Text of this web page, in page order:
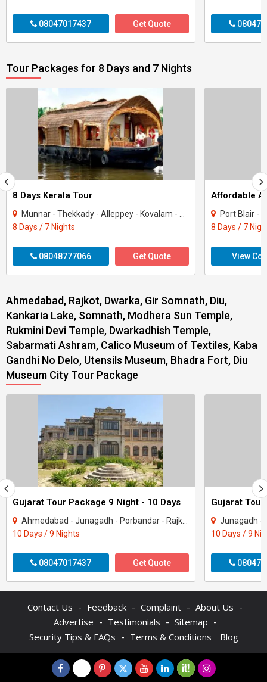
08047017437 Get Quote
Tour Packages for 8 Days and 7 Nights
8 Days Kerala Tour
Munnar - Thekkady - Alleppey - Kovalam - Kanyakumari
8 Days / 7 Nights
08048777066 Get Quote
Affordable
Port Blair -
8 Days / 7
View
Ahmedabad, Rajkot, Dwarka, Gir Somnath, Diu,
Kankaria Lake, Somnath, Modhera Sun Temple,
Rukmini Devi Temple, Dwarkadhish Temple,
Sabarmati Ashram, Calico Museum of Textiles, Kaba
Gandhi No Delo, Utensils Museum, Bhadra Fort, Diu
Museum City Tour Package
Gujarat Tour Package 9 Night - 10 Days
Ahmedabad - Junagadh - Porbandar - Rajkot - Dwarka - Gir Somnath
10 Days / 9 Nights
08047017437 Get Quote
Gujarat
Junagadh - Rajkot
10 Days / 9
Contact Us - Feedback - Complaint - About Us -
Advertise - Testimonials - Sitemap -
Security Tips & FAQs - Terms & Conditions Blog